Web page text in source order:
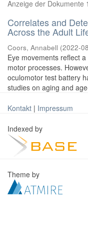
Anzeige der Dokumente
Correlates and
Across the Adult
Coors, Annabell (2022-
Eye movements reflect
motor processes.
oculomotor test battery
studies on aging and
Kontakt | Impressum
Indexed by
Theme by